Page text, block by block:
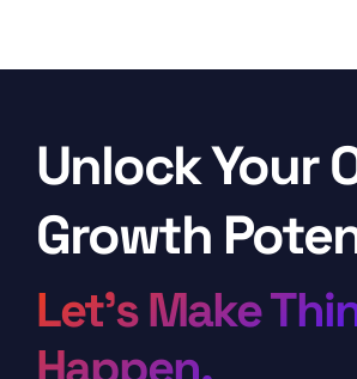
Unlock Your
Growth
Let’s Make